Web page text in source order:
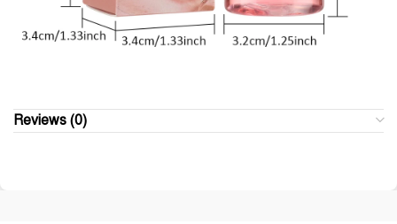
Reviews (0)